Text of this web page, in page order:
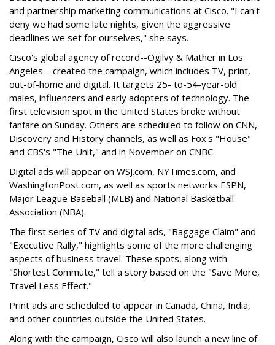
and partnership marketing communications at Cisco. "I can't
deny we had some late nights, given the aggressive
deadlines we set for ourselves," she says.
Cisco's global agency of record--Ogilvy & Mather in Los
Angeles-- created the campaign, which includes TV, print,
out-of-home and digital. It targets 25- to-54-year-old
males, influencers and early adopters of technology. The
first television spot in the United States broke without
fanfare on Sunday. Others are scheduled to follow on CNN,
Discovery and History channels, as well as Fox's "House"
and CBS's "The Unit," and in November on CNBC.
Digital ads will appear on WSJ.com, NYTimes.com, and
WashingtonPost.com, as well as sports networks ESPN,
Major League Baseball (MLB) and National Basketball
Association (NBA).
The first series of TV and digital ads, "Baggage Claim" and
"Executive Rally," highlights some of the more challenging
aspects of business travel. These spots, along with
"Shortest Commute," tell a story based on the "Save More,
Travel Less Effect."
Print ads are scheduled to appear in Canada, China, India,
and other countries outside the United States.
Along with the campaign, Cisco will also launch a new line of